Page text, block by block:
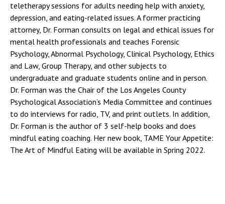
teletherapy sessions for adults needing help with anxiety,
depression, and eating-related issues. A former practicing
attorney, Dr. Forman consults on legal and ethical issues for
mental health professionals and teaches Forensic
Psychology, Abnormal Psychology, Clinical Psychology, Ethics
and Law, Group Therapy, and other subjects to
undergraduate and graduate students online and in person.
Dr. Forman was the Chair of the Los Angeles County
Psychological Association’s Media Committee and continues
to do interviews for radio, TV, and print outlets. In addition,
Dr. Forman is the author of 3 self-help books and does
mindful eating coaching. Her new book, TAME Your Appetite:
The Art of Mindful Eating will be available in Spring 2022.